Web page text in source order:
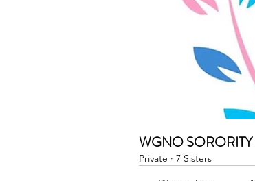
WGNO
Private · 7 Sisters